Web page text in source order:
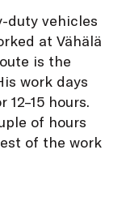
duty vehicles
at Vähälä
is the
work days
hours.
of hours
of the work